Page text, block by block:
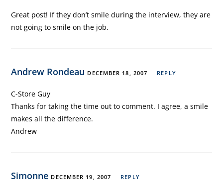
Great post! If they don’t smile during the interview, they are
not going to smile on the job.
Andrew Rondeau DECEMBER 18, 2007 REPLY
C-Store Guy
Thanks for taking the time out to comment. I agree, a smile
makes all the difference.
Andrew
Simonne DECEMBER 19, 2007 REPLY